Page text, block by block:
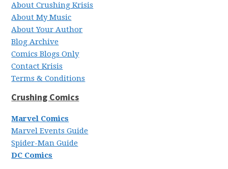
About Crushing Krisis
About My Music
About Your Author
Blog Archive
Comics Blogs Only
Contact Krisis
Terms & Conditions
Crushing Comics
Marvel Comics
Marvel Events Guide
Spider-Man Guide
DC Comics